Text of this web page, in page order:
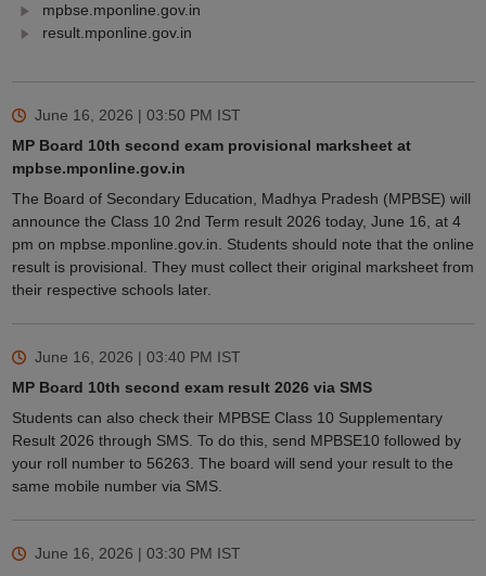
mpbse.mponline.gov.in
result.mponline.gov.in
June 16, 2026 | 03:50 PM IST
MP Board 10th second exam provisional marksheet at
mpbse.mponline.gov.in
The Board of Secondary Education, Madhya Pradesh (MPBSE) will
announce the Class 10 2nd Term result 2026 today, June 16, at 4
pm on mpbse.mponline.gov.in. Students should note that the online
result is provisional. They must collect their original marksheet from
their respective schools later.
June 16, 2026 | 03:40 PM IST
MP Board 10th second exam result 2026 via SMS
Students can also check their MPBSE Class 10 Supplementary
Result 2026 through SMS. To do this, send MPBSE10 followed by
your roll number to 56263. The board will send your result to the
same mobile number via SMS.
June 16, 2026 | 03:30 PM IST